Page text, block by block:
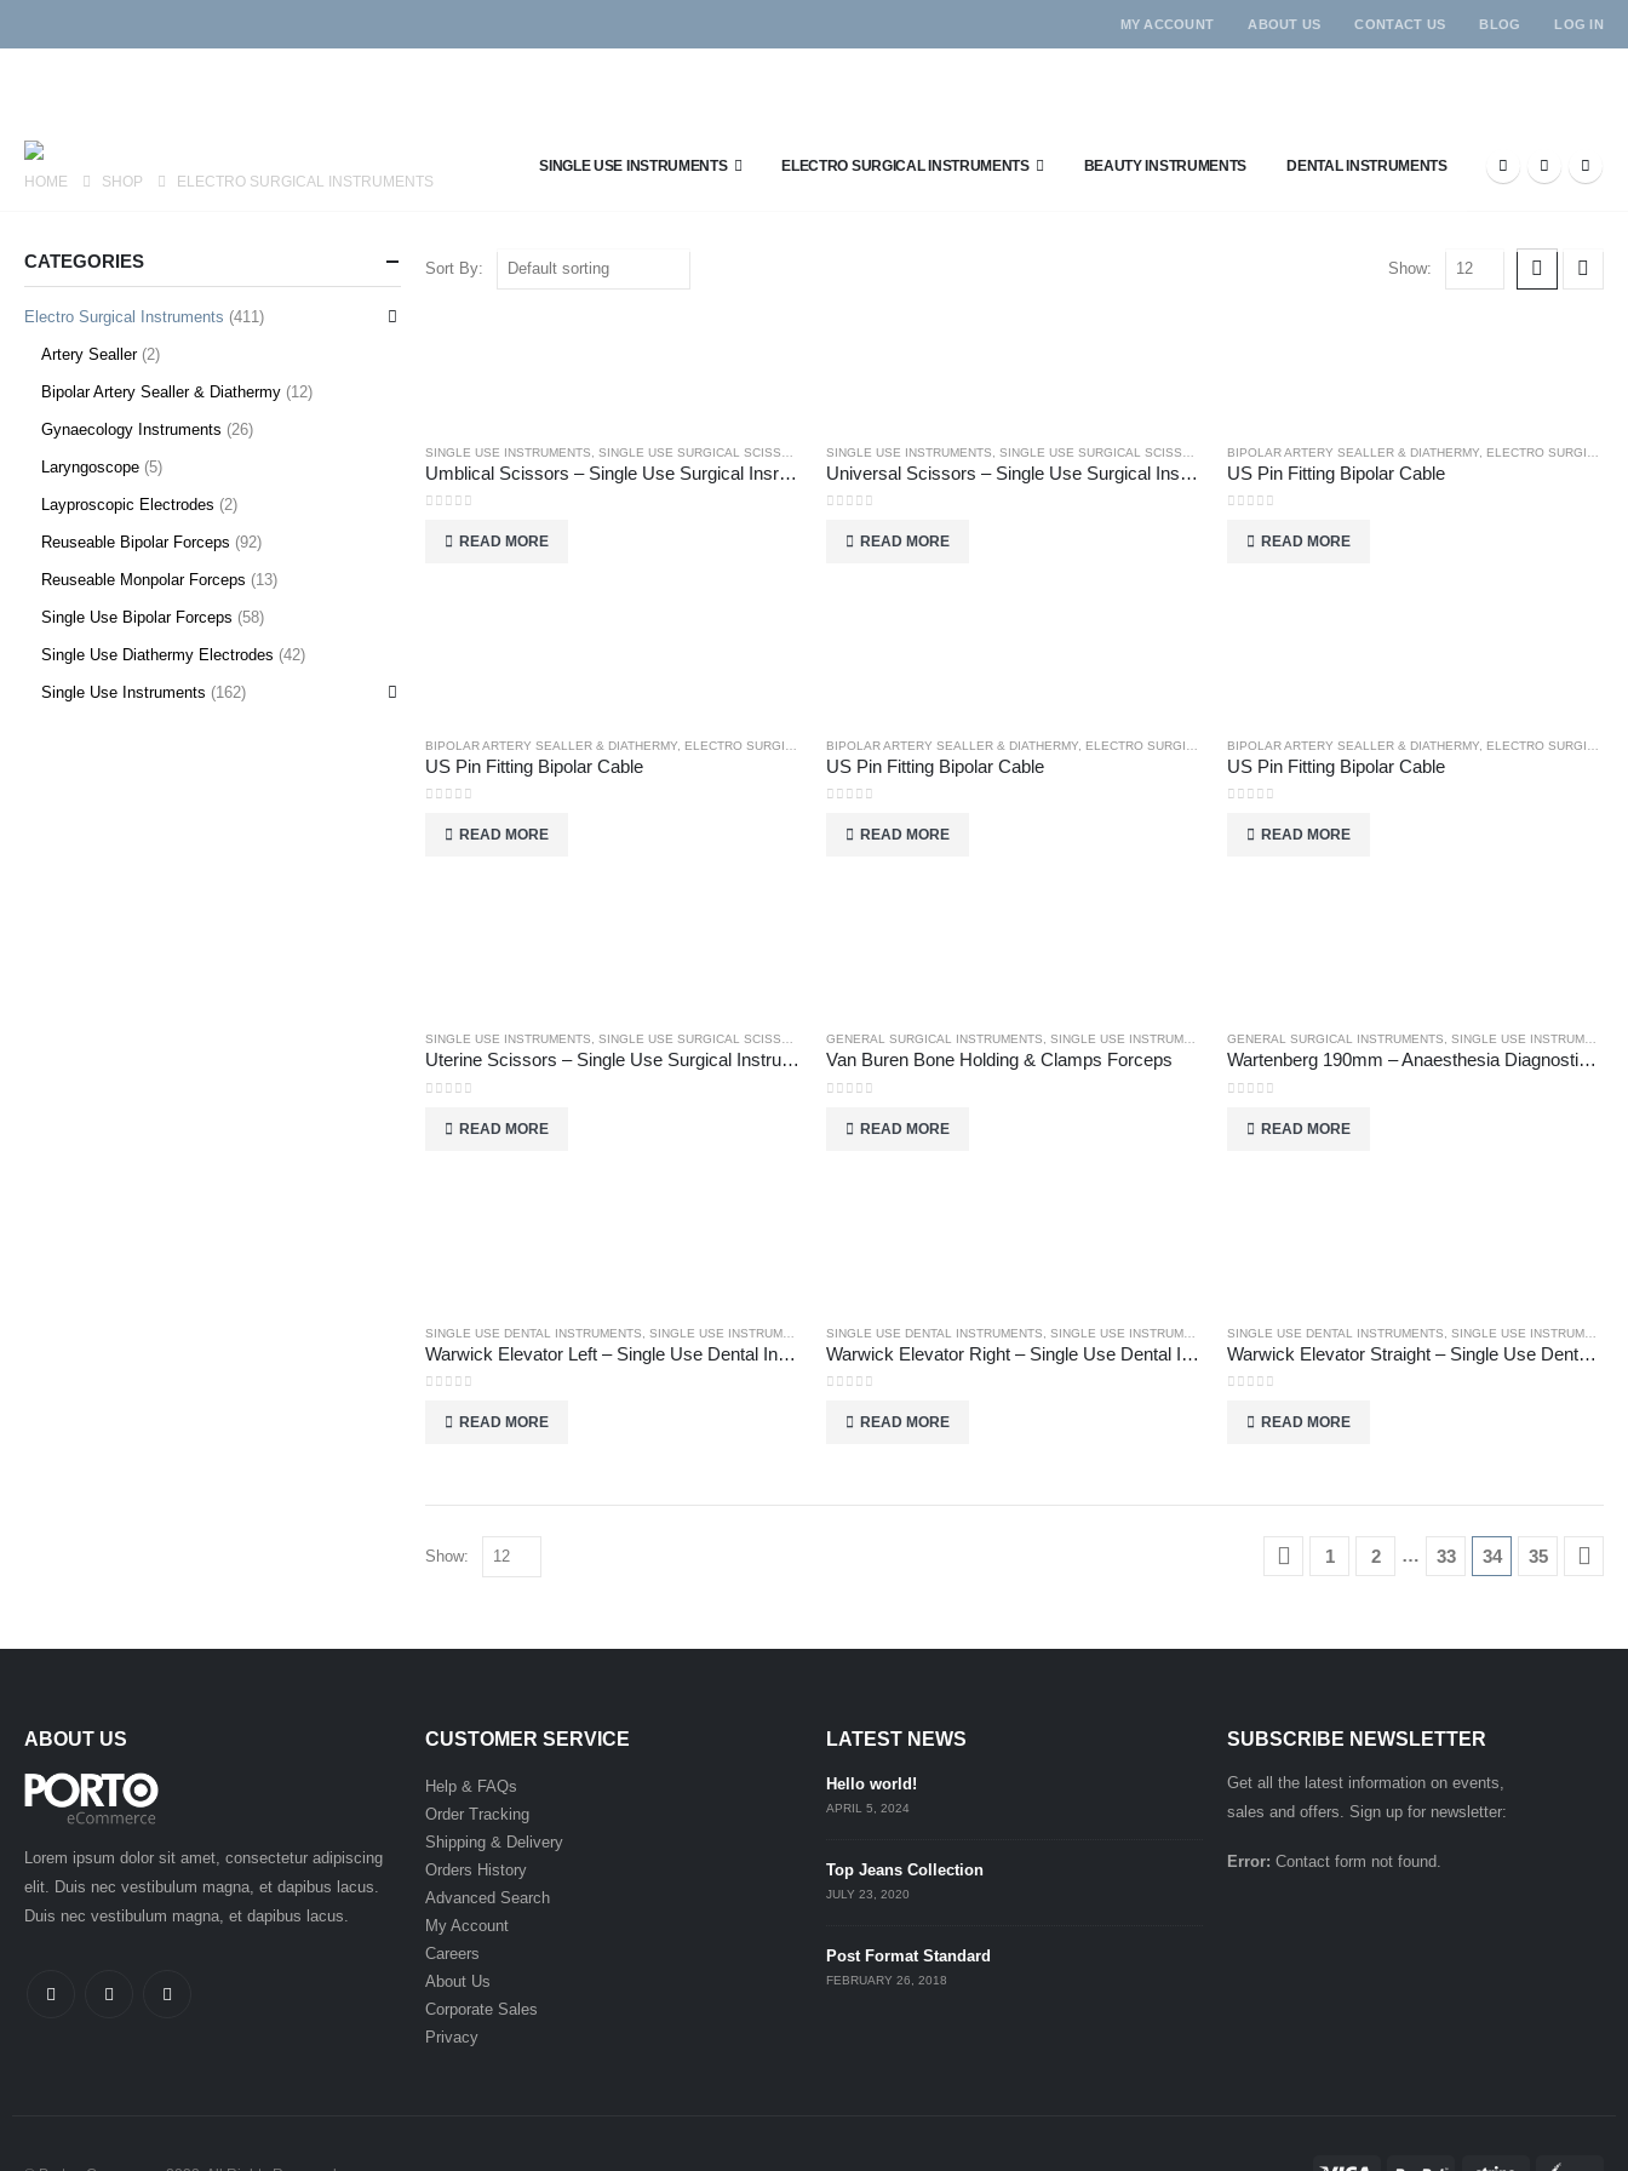
MY ACCOUNT ABOUT US CONTACT US BLOG LOG IN
SINGLE USE INSTRUMENTS ELECTRO SURGICAL INSTRUMENTS BEAUTY INSTRUMENTS
DENTAL INSTRUMENTS
HOME
SHOP ELECTRO SURGICAL INSTRUMENTS
Sort By: Show:
SINGLE USE INSTRUMENTS SINGLE USE SURGICAL SCISSORS
Umblical Scissors – Single Use Surgical Insruments
READ MORE
SINGLE USE INSTRUMENTS SINGLE USE SURGICAL SCISSORS
Universal Scissors – Single Use Surgical Instruments
READ MORE
BIPOLAR ARTERY SEALLER & DIATHERMY, ELECTRO SURGICAL INSTRUMENTS
US Pin Fitting Bipolar Cable
READ MORE
BIPOLAR ARTERY SEALLER & DIATHERMY ELECTRO SURGICAL INSTRUMENTS
US Pin Fitting Bipolar Cable
READ MORE
BIPOLAR ARTERY SEALLER & DIATHERMY, ELECTRO SURGICAL INSTRUMENTS
US Pin Fitting Bipolar Cable
READ MORE
BIPOLAR ARTERY SEALLER & DIATHERMY, ELECTRO SURGICAL INSTRUMENTS
US Pin Fitting Bipolar Cable
READ MORE
SINGLE USE INSTRUMENTS, SINGLE USE SURGICAL SCISSORS
Uterine Scissors – Single Use Surgical Instruments
READ MORE
GENERAL SURGICAL INSTRUMENTS, SINGLE USE INSTRUMENTS
Van Buren Bone Holding & Clamps Forceps
READ MORE
GENERAL SURGICAL INSTRUMENTS, SINGLE USE INSTRUMENTS
Wartenberg 190mm – Anaesthesia Diagnostics – General Surgical Instruments
READ MORE
SINGLE USE DENTAL INSTRUMENTS SINGLE USE INSTRUMENTS
Warwick Elevator Left – Single Use Dental Instruments
READ MORE
SINGLE USE DENTAL INSTRUMENTS SINGLE USE INSTRUMENTS
Warwick Elevator Right – Single Use Dental Instruments
READ MORE
SINGLE USE DENTAL INSTRUMENTS SINGLE USE INSTRUMENTS
Warwick Elevator Straight – Single Use Dental Instruments
READ MORE
Show: 1 2 … 33 34 35
CATEGORIES
Electro Surgical Instruments (411)
Artery Sealler (2)
Bipolar Artery Sealler & Diathermy (12)
Gynaecology Instruments (26)
Laryngoscope (5)
Layproscopic Electrodes (2)
Reuseable Bipolar Forceps (92)
Reuseable Monpolar Forceps (13)
Single Use Bipolar Forceps (58)
Single Use Diathermy Electrodes (42)
Single Use Instruments (162)
ABOUT US
Lorem ipsum dolor sit amet, consectetur adipiscing
elit. Duis nec vestibulum magna, et dapibus lacus.
Duis nec vestibulum magna, et dapibus lacus.
CUSTOMER SERVICE
Help & FAQs
Order Tracking
Shipping & Delivery
Orders History
Advanced Search
My Account
Careers
About Us
Corporate Sales
Privacy
LATEST NEWS
Hello world!
APRIL 5, 2024
Top Jeans Collection
JULY 23, 2020
Post Format Standard
FEBRUARY 26, 2018
SUBSCRIBE NEWSLETTER
Get all the latest information on events,
sales and offers. Sign up for newsletter:
Error: Contact form not found.